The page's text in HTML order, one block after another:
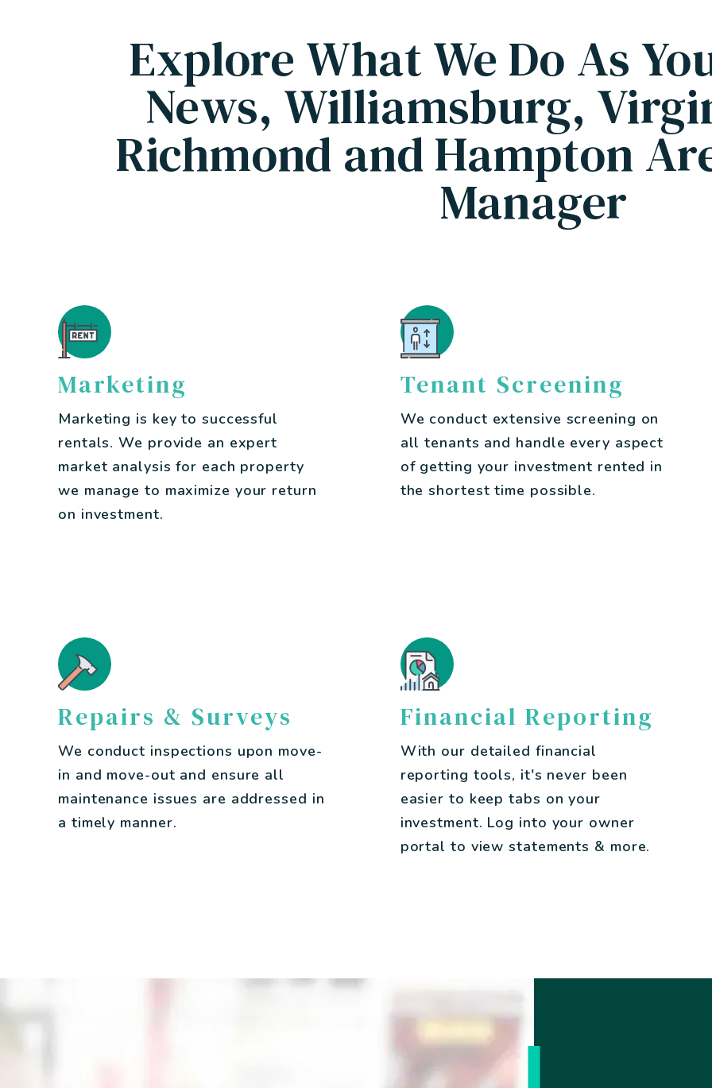
Explore What We Do As
News, Williamsburg,
Richmond and Hampton
Manager
Marketing
Marketing is key to successful
rentals. We provide an expert
market analysis for each property
we manage to maximize your return
on investment.
Tenant Screening
We conduct extensive screening on
all tenants and handle every aspect
of getting your investment rented in
the shortest time possible.
Repairs & Surveys
We conduct inspections upon move-
in and move-out and ensure all
maintenance issues are addressed in
a timely manner.
Financial Reporting
With our detailed financial
reporting tools, it's never been
easier to keep tabs on your
investment. Log into your owner
portal to view statements & more.